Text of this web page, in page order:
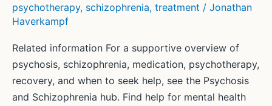
psychotherapy, schizophrenia, treatment / Jonathan
Haverkampf
Related information For a supportive overview of
psychosis, schizophrenia, medication, psychotherapy,
recovery, and when to seek help, see the Psychosis
and Schizophrenia hub. Find help for mental health